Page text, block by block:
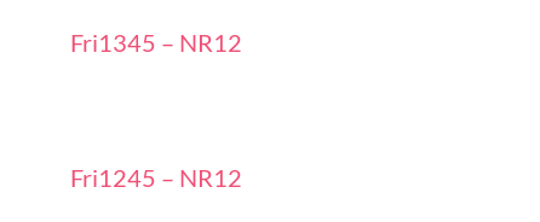
Fri1345 – NR12
Fri1245 – NR12